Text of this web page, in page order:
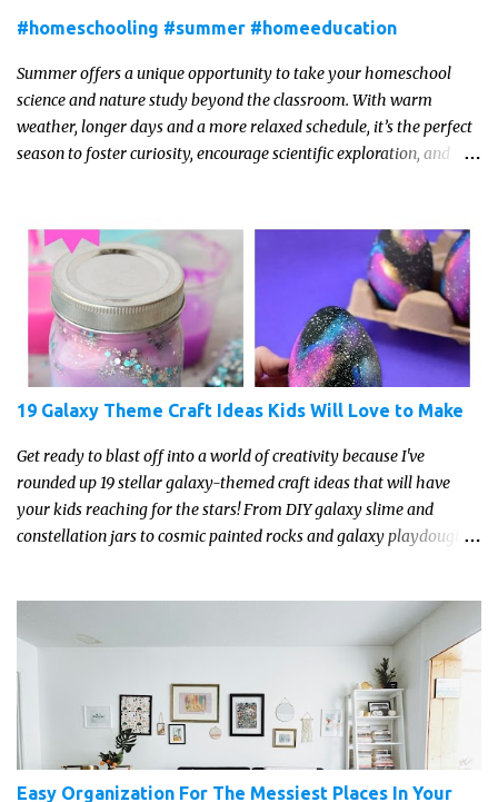
#homeschooling #summer #homeeducation
Summer offers a unique opportunity to take your homeschool
science and nature study beyond the classroom. With warm
weather, longer days and a more relaxed schedule, it’s the perfect
season to foster curiosity, encourage scientific exploration, and
engaging and fun way this summer.
19 Galaxy Theme Craft Ideas Kids Will Love to Make
Get ready to blast off into a world of creativity because I've
rounded up 19 stellar galaxy-themed craft ideas that will have
your kids reaching for the stars! From DIY galaxy slime and
constellation jars to cosmic painted rocks and galaxy playdough,
Easy Organization For The Messiest Places In Your